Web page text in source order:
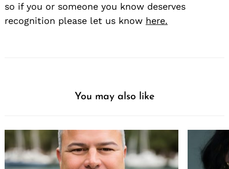
so if you or someone you know deserves
recognition please let us know here.
You may also like